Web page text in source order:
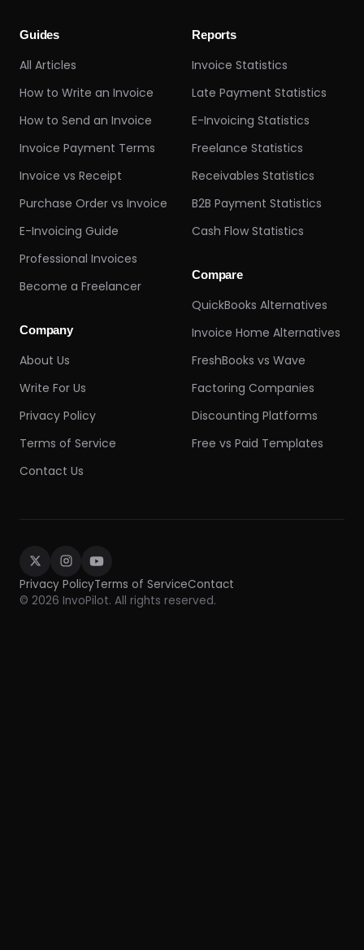
Guides
All Articles
How to Write an Invoice
How to Send an Invoice
Invoice Payment Terms
Invoice vs Receipt
Purchase Order vs Invoice
E-Invoicing Guide
Professional Invoices
Become a Freelancer
Company
About Us
Write For Us
Privacy Policy
Terms of Service
Contact Us
Reports
Invoice Statistics
Late Payment Statistics
E-Invoicing Statistics
Freelance Statistics
Receivables Statistics
B2B Payment Statistics
Cash Flow Statistics
Compare
QuickBooks Alternatives
Invoice Home Alternatives
FreshBooks vs Wave
Factoring Companies
Discounting Platforms
Free vs Paid Templates
Privacy PolicyTerms of ServiceContact
© 2026 InvoPilot. All rights reserved.